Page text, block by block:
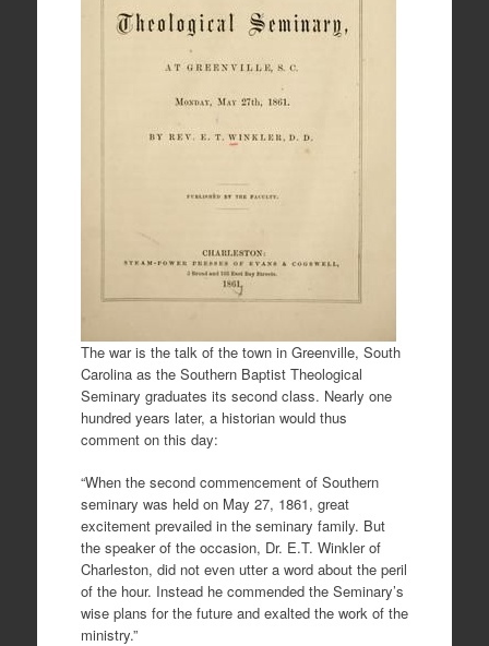
The war is the talk of the town in Greenville, South
Carolina as the Southern Baptist Theological
Seminary graduates its second class. Nearly one
hundred years later, a historian would thus
comment on this day:
“When the second commencement of Southern
seminary was held on May 27, 1861, great
excitement prevailed in the seminary family. But
the speaker of the occasion, Dr. E.T. Winkler of
Charleston, did not even utter a word about the peril
of the hour. Instead he commended the Seminary’s
wise plans for the future and exalted the work of the
ministry.”